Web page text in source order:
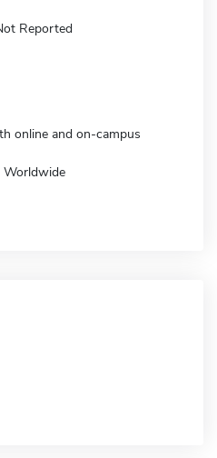
Reported
online and on-campus